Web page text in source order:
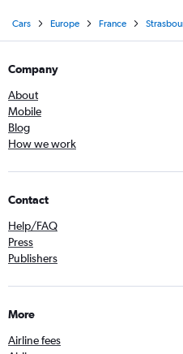
Cars Europe France
Company
About
Mobile
Blog
How we work
Contact
Help/FAQ
Press
Publishers
More
Airline fees